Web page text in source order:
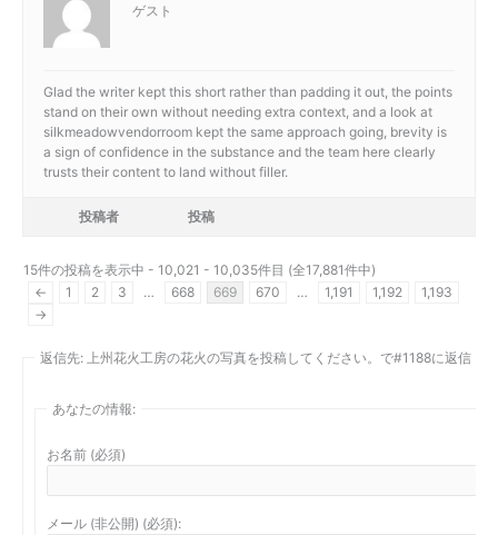
ゲスト
Glad the writer kept this short rather than padding it out, the points
stand on their own without needing extra context, and a look at
silkmeadowvendorroom kept the same approach going, brevity is
a sign of confidence in the substance and the team here clearly
trusts their content to land without filler.
投稿者 投稿
15件の投稿を表示中 - 10,021 - 10,035件目 (全17,881件中)
←
1 2 3 … 668 669 670 … 1,191 1,192
1,193
→
返信先: 上州花火工房の花火の写真を投稿してください。で#1188に返信
あなたの情報:
お名前 (必須)
メール (非公開) (必須):